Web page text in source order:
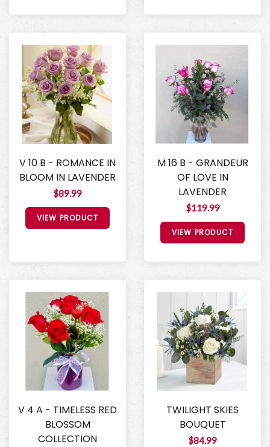
V 10 B - ROMANCE IN
BLOOM IN LAVENDER
$89.99
VIEW PRODUCT
M 16 B - GRANDEUR
OF LOVE IN
LAVENDER
$119.99
VIEW PRODUCT
V 4 A - TIMELESS RED
BLOSSOM
COLLECTION
TWILIGHT SKIES
BOUQUET
$84.99